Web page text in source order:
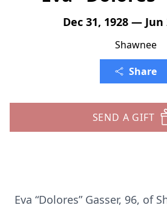
Dec 31, 1928 — Jun
Shawnee
Share
SEND A GIFT
Eva “Dolores” Gasser, 96, of